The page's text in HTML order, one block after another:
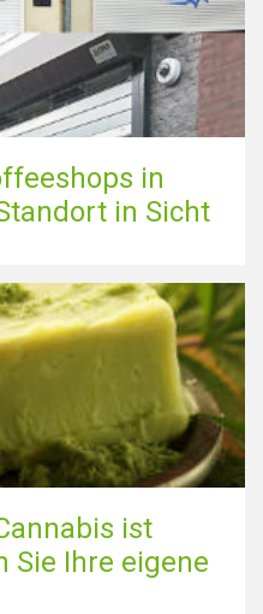
in
in Sicht
ist
Sie Ihre eigene